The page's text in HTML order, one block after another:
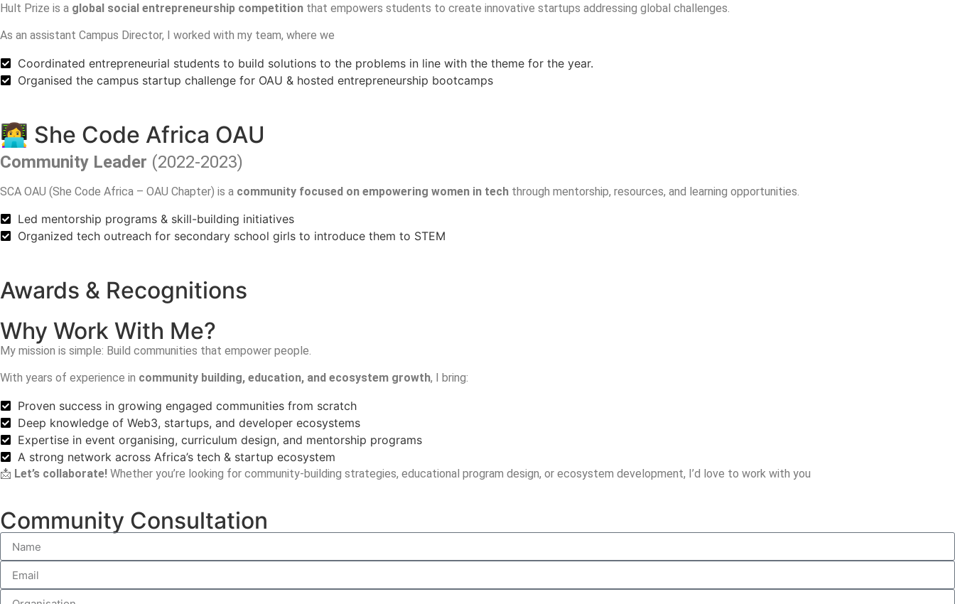
Hult Prize is a global social entrepreneurship competition that empowers students to create innovative startups addressing global challenges.
As an assistant Campus Director, I worked with my team, where we
Coordinated entrepreneurial students to build solutions to the problems in line with the theme for the year.
Organised the campus startup challenge for OAU & hosted entrepreneurship bootcamps
👩‍💻 She Code Africa OAU
Community Leader (2022-2023)
SCA OAU (She Code Africa – OAU Chapter) is a community focused on empowering women in tech through mentorship, resources, and learning opportunities.
Led mentorship programs & skill-building initiatives
Organized tech outreach for secondary school girls to introduce them to STEM
Awards & Recognitions
Why Work With Me?
My mission is simple: Build communities that empower people.
With years of experience in community building, education, and ecosystem growth, I bring:
Proven success in growing engaged communities from scratch
Deep knowledge of Web3, startups, and developer ecosystems
Expertise in event organising, curriculum design, and mentorship programs
A strong network across Africa’s tech & startup ecosystem
📩 Let’s collaborate! Whether you’re looking for community-building strategies, educational program design, or ecosystem development, I’d love to work with you
Community Consultation